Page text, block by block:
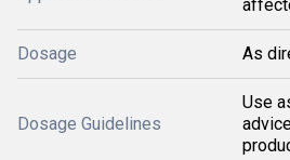
Dosage As
Dosage Guidelines
Use